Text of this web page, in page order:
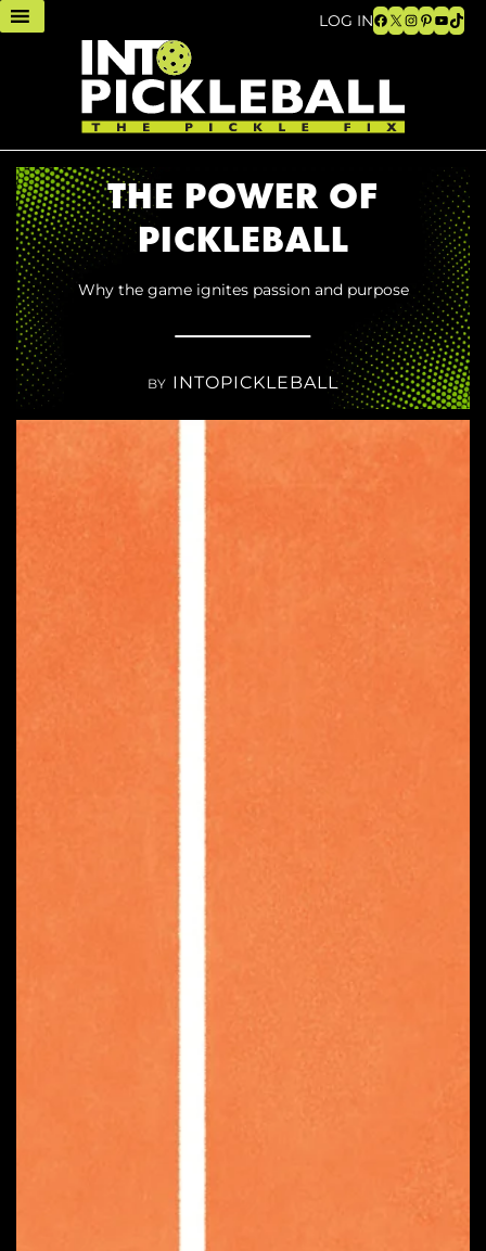
LOG INFacebook
X Instagram
Pinterest
THE POWER OF
PICKLEBALL
Why the game ignites passion and purpose
BY INTOPICKLEBALL